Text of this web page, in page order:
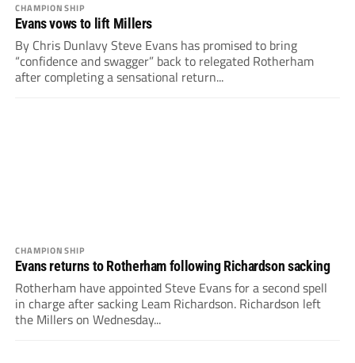
CHAMPIONSHIP
Evans vows to lift Millers
By Chris Dunlavy Steve Evans has promised to bring
“confidence and swagger” back to relegated Rotherham
after completing a sensational return...
CHAMPIONSHIP
Evans returns to Rotherham following Richardson sacking
Rotherham have appointed Steve Evans for a second spell
in charge after sacking Leam Richardson. Richardson left
the Millers on Wednesday...